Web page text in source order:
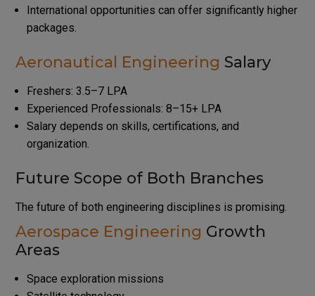
International opportunities can offer significantly higher
packages.
Aeronautical Engineering Salary
Freshers: ₹3.5–7 LPA
Experienced Professionals: ₹8–15+ LPA
Salary depends on skills, certifications, and
organization.
Future Scope of Both Branches
The future of both engineering disciplines is promising.
Aerospace Engineering Growth
Areas
Space exploration missions